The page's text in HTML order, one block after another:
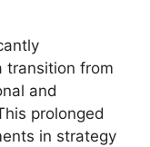
transition from
and
prolonged
in strategy